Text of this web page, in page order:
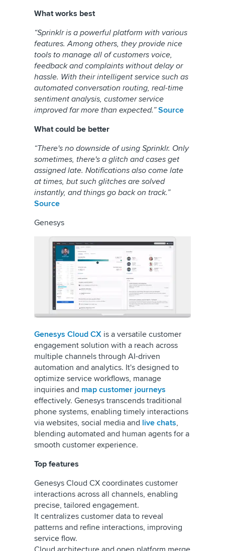
What works best
“Sprinklr is a powerful platform with various
features. Among others, they provide nice
tools to manage all of customers voice,
feedback and complaints without delay or
hassle. With their intelligent service such as
automated conversation routing, real-time
sentiment analysis, customer service
improved far more than expected.”Source
What could be better
“There's no downside of using Sprinklr. Only
sometimes, there's a glitch and cases get
assigned late. Notifications also come late
at times, but such glitches are solved
instantly, and things go back on track.”
Source
Genesys
Genesys Cloud CX is a versatile customer
engagement solution with a reach across
multiple channels through AI-driven
automation and analytics. It's designed to
optimize service workflows, manage
inquiries and map customer journeys
effectively. Genesys transcends traditional
phone systems, enabling timely interactions
via websites, social media and live chats,
blending automated and human agents for a
smooth customer experience.
Top features
Genesys Cloud CX coordinates customer
interactions across all channels, enabling
precise, tailored engagement.
It centralizes customer data to reveal
patterns and refine interactions, improving
service flow.